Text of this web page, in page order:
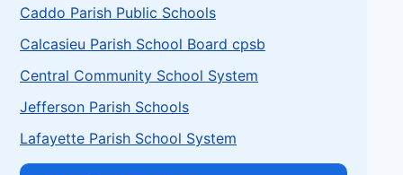
Caddo Parish Public Schools
Calcasieu Parish School Board cpsb
Central Community School System
Jefferson Parish Schools
Lafayette Parish School System